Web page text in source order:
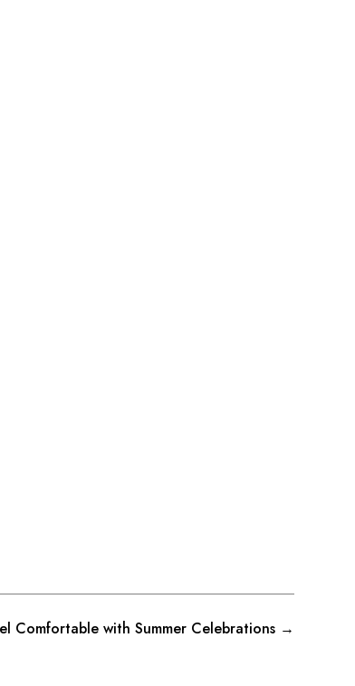
Comfortable with Summer Celebrations→